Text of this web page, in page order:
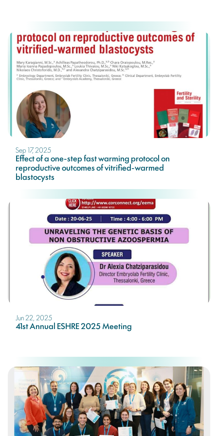
Sep 17, 2025
Effect of a one-step fast warming protocol on
reproductive outcomes of vitrified-warmed
blastocysts
Jun 22, 2025
41st Annual ESHRE 2025 Meeting